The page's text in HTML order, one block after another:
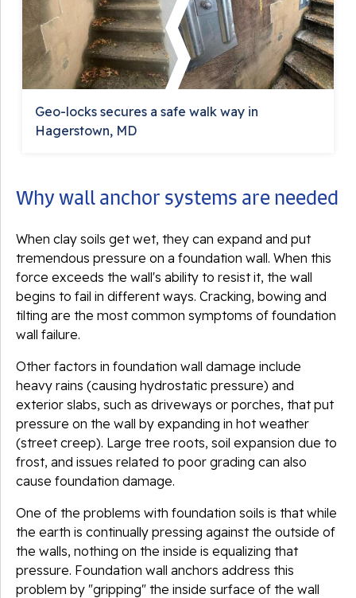
Geo-locks secures a safe walk way in
Hagerstown, MD
Why wall anchor systems are needed
When clay soils get wet, they can expand and put
tremendous pressure on a foundation wall. When this
force exceeds the wall's ability to resist it, the wall
begins to fail in different ways. Cracking, bowing and
tilting are the most common symptoms of foundation
wall failure.
Other factors in foundation wall damage include
heavy rains (causing hydrostatic pressure) and
exterior slabs, such as driveways or porches, that put
pressure on the wall by expanding in hot weather
(street creep). Large tree roots, soil expansion due to
frost, and issues related to poor grading can also
cause foundation damage.
One of the problems with foundation soils is that while
the earth is continually pressing against the outside of
the walls, nothing on the inside is equalizing that
pressure. Foundation wall anchors address this
problem by "gripping" the inside surface of the wall